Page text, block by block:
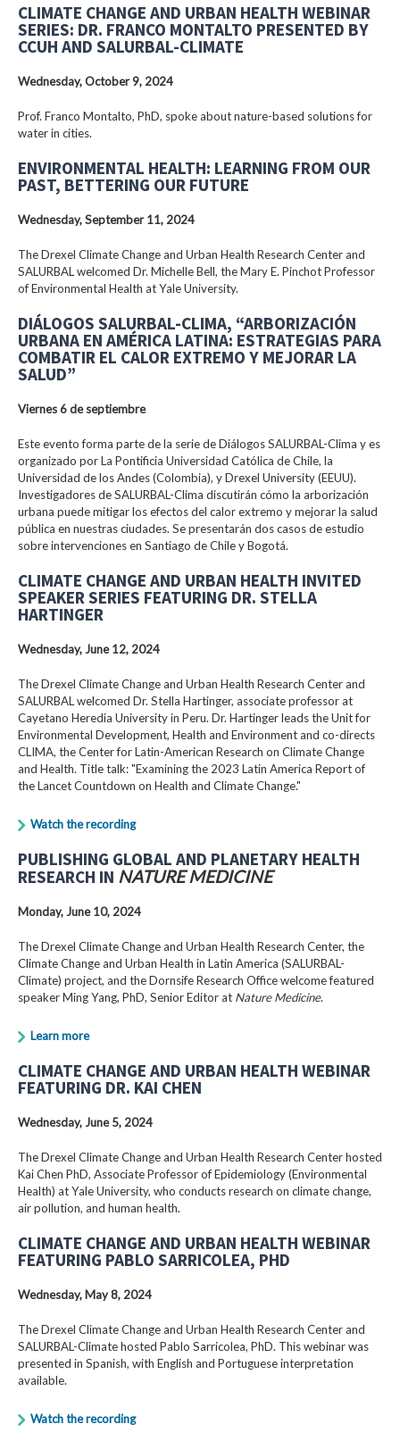
CLIMATE CHANGE AND URBAN HEALTH WEBINAR
SERIES: DR. FRANCO MONTALTO PRESENTED BY
CCUH AND SALURBAL-CLIMATE
Wednesday, October 9, 2024
Prof. Franco Montalto, PhD, spoke about nature-based solutions for
water in cities.
ENVIRONMENTAL HEALTH: LEARNING FROM OUR
PAST, BETTERING OUR FUTURE
Wednesday, September 11, 2024
The Drexel Climate Change and Urban Health Research Center and
SALURBAL welcomed Dr. Michelle Bell, the Mary E. Pinchot Professor
of Environmental Health at Yale University.
DIÁLOGOS SALURBAL-CLIMA, “ARBORIZACIÓN
URBANA EN AMÉRICA LATINA: ESTRATEGIAS PARA
COMBATIR EL CALOR EXTREMO Y MEJORAR LA
SALUD”
Viernes 6 de septiembre
Este evento forma parte de la serie de Diálogos SALURBAL-Clima y es
organizado por La Pontificia Universidad Católica de Chile, la
Universidad de los Andes (Colombia), y Drexel University (EEUU).
Investigadores de SALURBAL-Clima discutirán cómo la arborización
urbana puede mitigar los efectos del calor extremo y mejorar la salud
pública en nuestras ciudades. Se presentarán dos casos de estudio
sobre intervenciones en Santiago de Chile y Bogotá.
CLIMATE CHANGE AND URBAN HEALTH INVITED
SPEAKER SERIES FEATURING DR. STELLA
HARTINGER
Wednesday, June 12, 2024
The Drexel Climate Change and Urban Health Research Center and
SALURBAL welcomed Dr. Stella Hartinger, associate professor at
Cayetano Heredia University in Peru. Dr. Hartinger leads the Unit for
Environmental Development, Health and Environment and co-directs
CLIMA, the Center for Latin-American Research on Climate Change
and Health. Title talk: "Examining the 2023 Latin America Report of
the Lancet Countdown on Health and Climate Change."
Watch the recording
PUBLISHING GLOBAL AND PLANETARY HEALTH
RESEARCH IN NATURE MEDICINE
Monday, June 10, 2024
The Drexel Climate Change and Urban Health Research Center, the
Climate Change and Urban Health in Latin America (SALURBAL-
Climate) project, and the Dornsife Research Office welcome featured
speaker Ming Yang, PhD, Senior Editor at Nature Medicine.
Learn more
CLIMATE CHANGE AND URBAN HEALTH WEBINAR
FEATURING DR. KAI CHEN
Wednesday, June 5, 2024
The Drexel Climate Change and Urban Health Research Center hosted
Kai Chen PhD, Associate Professor of Epidemiology (Environmental
Health) at Yale University, who conducts research on climate change,
air pollution, and human health.
CLIMATE CHANGE AND URBAN HEALTH WEBINAR
FEATURING PABLO SARRICOLEA, PHD
Wednesday, May 8, 2024
The Drexel Climate Change and Urban Health Research Center and
SALURBAL-Climate hosted Pablo Sarricolea, PhD. This webinar was
presented in Spanish, with English and Portuguese interpretation
available.
Watch the recording